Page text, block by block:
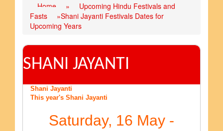
Home »
Upcoming Hindu Festivals and
Fasts
»Shani Jayanti Festivals Dates for
Upcoming Years
SHANI JAYANTI
Shani Jayanti
This year's Shani Jayanti
Saturday, 16 May -